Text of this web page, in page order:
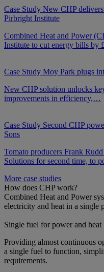
Case Study New CHP
Pirbright Institute
Combined Heat and Power
Institute to cut energy bills by
Case Study Moy Park plugs
New CHP solution unlocks
improvements in efficiency,…
Case Study Second CHP
Sons
Tomato producers Frank
Solutions for second time, to
More case studies
How does CHP work?
Combined Heat and Power
electricity and heat in a single
Single fuel for power and heat
Providing almost continuous
a single fuel to function,
requirements.